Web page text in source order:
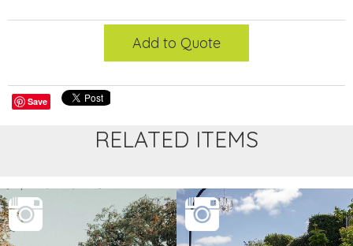
Add to Quote
Save
RELATED ITEMS